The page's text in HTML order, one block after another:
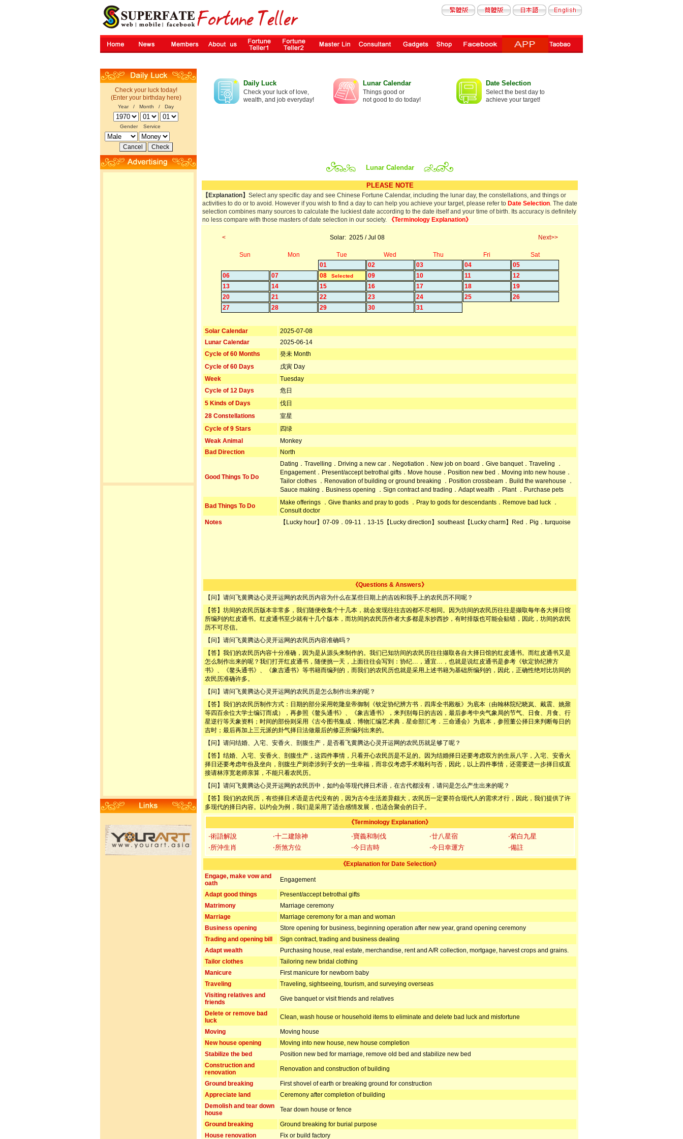
Check your luck today!
(Enter your birthday here)
Year / Month / Day
Gender Service
Daily Luck
Check your luck of love,
wealth, and job everyday!
Lunar Calendar
Things good or
not good to do today!
Date Selection
Select the best day to
achieve your target!
Lunar Calendar
PLEASE NOTE
【Explanation】 Select any specific day and see Chinese Fortune Calendar, including the lunar day, the constellations, and things or
activities to do or to avoid. However if you wish to find a day to can help you achieve your target, please refer to Date Selection. The date
selection combines many sources to calculate the luckiest date according to the date itself and your time of birth. Its accuracy is definitely
no less compare with those masters of date selection in our society.
《Terminology Explanation》
< Solar: 2025 / Jul 08 Next>>
Sun Mon Tue Wed Thu Fri
Sat
01
02 03 04
05
06
07 08 Selected 09 10 11
12
13
14 15 16 17 18
19
20
21 22 23 24 25
26
27
28 29 30 31
Solar Calendar
2025-07-08
Lunar Calendar
2025-06-14
Cycle of 60 Months
癸未 Month
Cycle of 60 Days
戊寅 Day
Week
Tuesday
Cycle of 12 Days
危日
5 Kinds of Days
伐日
28 Constellations
室星
Cycle of 9 Stars
四绿
Weak Animal
Monkey
Bad Direction
North
Good Things To Do
Dating．Travelling．Driving a new car．Negotiation．New job on board．Give banquet．Traveling ．
Engagement．Present/accept betrothal gifts．Move house．Position new bed．Moving into new house．
Tailor clothes ．Renovation of building or ground breaking ．Position crossbeam．Build the warehouse ．
Sauce making．Business opening ．Sign contract and trading．Adapt wealth ．Plant ．Purchase pets
Bad Things To Do
Make offerings ．Give thanks and pray to gods ．Pray to gods for descendants．Remove bad luck ．
Consult doctor
Notes
【Lucky hour】07-09．09-11．13-15【Lucky direction】southeast【Lucky charm】Red．Pig．turquoise
《Questions & Answers》
【问】请问飞黄腾达心灵开运网的农民历内容为什么在某些日期上的吉凶和我手上的农民历不同呢？
【答】坊间的农民历版本非常多，我们随便收集个十几本，就会发现往往吉凶都不尽相同。因为坊间的农民历往往是撷取每年各大择日馆
所编列的红皮通书。红皮通书至少就有十几个版本，而坊间的农民历作者大多都是东抄西抄，有时排版也可能会贴错，因此，坊间的农民
历不可尽信。
【问】请问飞黄腾达心灵开运网的农民历内容准确吗？
【答】我们的农民历内容十分准确，因为是从源头来制作的。我们已知坊间的农民历往往撷取各自大择日馆的红皮通书。而红皮通书又是
怎么制作出来的呢？我们打开红皮通书，随便挑一天，上面往往会写到：协纪…，通宜…，也就是说红皮通书是参考《钦定协纪辨方
书》、《鳌头通书》、《象吉通书》等书籍而编列的，而我们的农民历也就是采用上述书籍为基础所编列的，因此，正确性绝对比坊间的
农民历准确许多。
【问】请问飞黄腾达心灵开运网的农民历是怎么制作出来的呢？
【答】我们的农民历制作方式：日期的部分采用乾隆皇帝御制《钦定协纪辨方书．四库全书殿板》为底本（由翰林院纪晓岚、戴震、姚鼐
等四百余位大学士编订而成），再参照《鳌头通书》、《象吉通书》，来判别每日的吉凶，最后参考中央气象局的节气、日食、月食、行
星逆行等天象资料；时间的部份则采用《古今图书集成．博物汇编艺术典．星命部汇考．三命通会》为底本，参照董公择日来判断每日的
吉时；最后再加上三元派的卦气择日法做最后的修正所编列出来的。
【问】请问结婚、入宅、安香火、剖腹生产，是否看飞黄腾达心灵开运网的农民历就足够了呢？
【答】结婚、入宅、安香火、剖腹生产，这四件事情，只看开心农民历是不足的。因为结婚择日还要考虑双方的生辰八字，入宅、安香火
择日还要考虑年份及坐向，剖腹生产则牵涉到子女的一生幸福，而非仅考虑手术顺利与否，因此，以上四件事情，还需要进一步择日或直
接请林淳宽老师亲算，不能只看农民历。
【问】请问飞黄腾达心灵开运网的农民历中，如约会等现代择日术语，在古代都没有，请问是怎么产生出来的呢？
【答】我们的农民历，有些择日术语是古代没有的，因为古今生活差异颇大，农民历一定要符合现代人的需求才行，因此，我们提供了许
多现代的择日内容。以约会为例，我们是采用了适合感情发展，也适合聚会的日子。
《Terminology Explanation》
‧術語解說 ‧十二建除神 ‧寶義和制伐 ‧廿八星宿
‧紫白九星
‧所沖生肖
‧所煞方位 ‧今日吉時 ‧今日幸運方 ‧備註
《Explanation for Date Selection》
Engage, make vow and
oath
Engagement
Adapt good things
Present/accept betrothal gifts
Matrimony
Marriage ceremony
Marriage
Marriage ceremony for a man and woman
Business opening
Store opening for business, beginning operation after new year, grand opening ceremony
Trading and opening bill
Sign contract, trading and business dealing
Adapt wealth
Purchasing house, real estate, merchandise, rent and A/R collection, mortgage, harvest crops and grains.
Tailor clothes
Tailoring new bridal clothing
Manicure
First manicure for newborn baby
Traveling
Traveling, sightseeing, tourism, and surveying overseas
Visiting relatives and
friends
Give banquet or visit friends and relatives
Delete or remove bad
luck
Clean, wash house or household items to eliminate and delete bad luck and misfortune
Moving
Moving house
New house opening
Moving into new house, new house completion
Stabilize the bed
Position new bed for marriage, remove old bed and stabilize new bed
Construction and
renovation
Renovation and construction of building
Ground breaking
First shovel of earth or breaking ground for construction
Appreciate land
Ceremony after completion of building
Demolish and tear down
house
Tear down house or fence
Ground breaking
Ground breaking for burial purpose
House renovation
Fix or build factory